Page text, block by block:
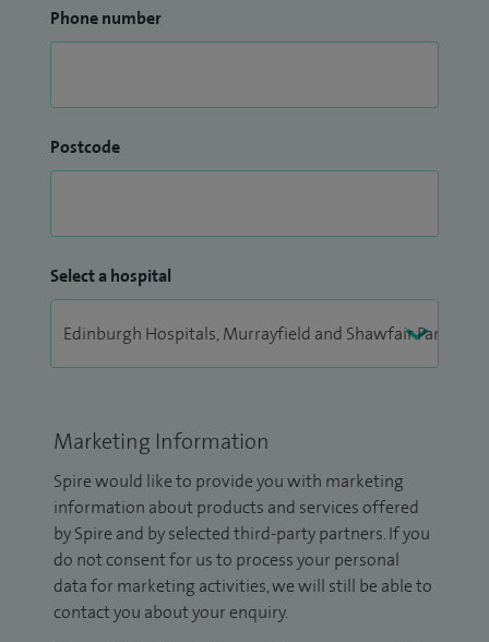
Phone number
Postcode
Select a hospital
Marketing Information
Spire would like to provide you with marketing
information about products and services offered
by Spire and by selected third-party partners. If you
do not consent for us to process your personal
data for marketing activities, we will still be able to
contact you about your enquiry.